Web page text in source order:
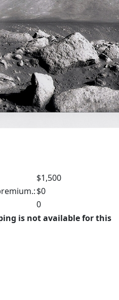
$1,500
$0
0
is not available for this